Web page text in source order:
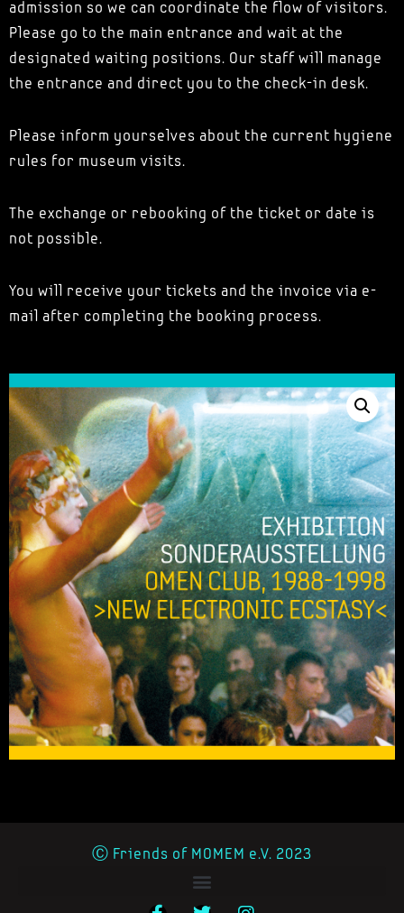
admission so we can coordinate the flow of visitors.
Please go to the main entrance and wait at the
designated waiting positions. Our staff will manage
the entrance and direct you to the check-in desk.
Please inform yourselves about the current hygiene
rules for museum visits.
The exchange or rebooking of the ticket or date is
not possible.
You will receive your tickets and the invoice via e-
mail after completing the booking process.
Ⓒ Friends of MOMEM e.V. 2023